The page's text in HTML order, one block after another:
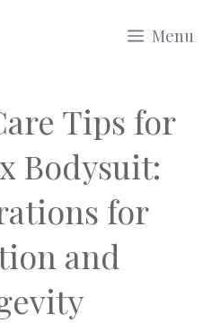
Menu
Tips for
Bodysuit:
for
and